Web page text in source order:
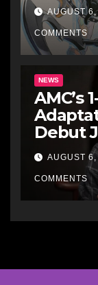
AUGUST
COMMENTS
NEWS
AMC’s
Debut
AUGUST
COMMENTS